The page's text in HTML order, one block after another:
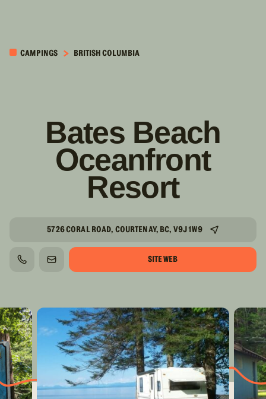
CONTENUCAMPINGS BRITISH COLUMBIA
Bates Beach
Oceanfront
Resort
5726 CORAL ROAD, COURTENAY, BC, V9J 1W9
TÉLÉPHONECOURRIEL SITE WEB